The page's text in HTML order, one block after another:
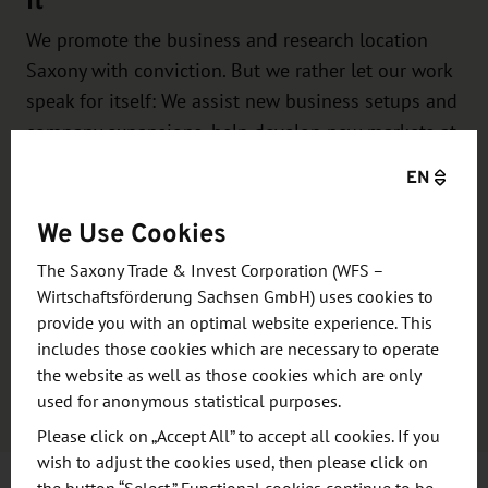
We promote the business and research location
Saxony with conviction. But we rather let our work
speak for itself: We assist new business setups and
company expansions, help develop new markets at
cooperation …
You see, we give our very best for Saxony – and
also for your project. We look forward to assisting
you with your individual project!
Learn more
EN
We Use Cookies
The Saxony Trade & Invest Corporation (WFS –
Wirtschaftsförderung Sachsen GmbH) uses cookies to
provide you with an optimal website experience. This
includes those cookies which are necessary to operate
the website as well as those cookies which are only
used for anonymous statistical purposes.
Please click on „Accept All” to accept all cookies. If you
wish to adjust the cookies used, then please click on